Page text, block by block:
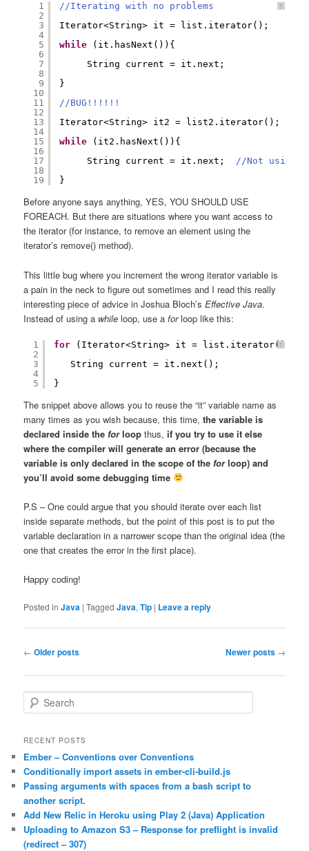
?
1
2
3
4
5
6
7
8
9
10
11
12
13
14
15
16
17
18
19
//Iterating with no problems
Iterator<String> it = list.iterator();
while
(it.hasNext()){
String current = it.next;
}
//BUG!!!!!!
Iterator<String> it2 = list2.iterator();
while
(it2.hasNext()){
String current = it.next; //Not using
}
Before anyone says anything, YES, YOU SHOULD USE
FOREACH. But there are situations where you want access to
the iterator (for instance, to remove an element using the
iterator’s remove() method).
This little bug where you increment the wrong iterator variable is
a pain in the neck to figure out sometimes and I read this really
interesting piece of advice in Joshua Bloch’sEffective Java.
Instead of using a while loop, use aforloop like this:
?
1
2
3
4
5
for
(Iterator<String> it = list.iterator();
String current = it.next();
}
The snippet above allows you to reuse the “it” variable name as
many times as you wish because, this time,the variable is
declared inside the forloop thus,if you try to use it else
where the compiler will generate an error (because the
variable is only declared in the scope of the forloop) and
you’ll avoid some debugging time
P.S – One could argue that you should iterate over each list
inside separate methods, but the point of this post is to put the
variable declaration in a narrower scope than the original idea (the
one that creates the error in the first place).
Happy coding!
Posted in Java |Tagged Java,Tip | Leave a reply
Post
← Older posts Newer posts →
e
r
h
RECENT POSTS
Ember – Conventions over Conventions
Conditionally import assets in ember-cli-build.js
Passing arguments with spaces from a bash script to
another script.
Add New Relic in Heroku using Play 2 (Java) Application
Uploading to Amazon S3 – Response for preflight is invalid
(redirect – 307)